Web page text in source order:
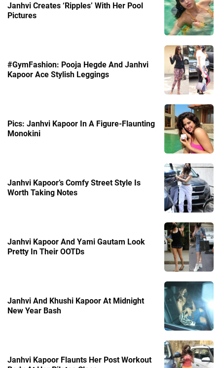
Janhvi Creates ‘Ripples’ With Her Pool
Pictures
#GymFashion: Pooja Hegde And Janhvi
Kapoor Ace Stylish Leggings
Pics: Janhvi Kapoor In A Figure-Flaunting
Monokini
Janhvi Kapoor’s Comfy Street Style Is
Worth Taking Notes
Janhvi Kapoor And Yami Gautam Look
Pretty In Their OOTDs
Janhvi And Khushi Kapoor At Midnight
New Year Bash
Janhvi Kapoor Flaunts Her Post Workout